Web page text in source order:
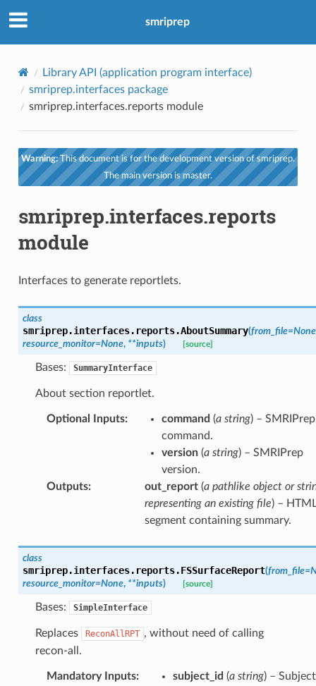
smriprep
Library API (application program interface)
smriprep.interfaces package
smriprep.interfaces.reports module
Warning:This document is for the development version of smriprep.
The main version is master.
smriprep.interfaces.reports
module
Interfaces to generate reportlets.
class
smriprep.interfaces.reports.AboutSummary(from_file=None
resource_monitor=None, **inputs) [source]
Bases: SummaryInterface
About section reportlet.
Optional Inputs: command (a string) – SMRIPrep
command.
version(a string) – SMRIPrep
version.
Outputs: out_report(a pathlike object or
representing an existing file) –
segment containing summary.
class
smriprep.interfaces.reports.FSSurfaceReport(from_file=
resource_monitor=None, **inputs) [source]
Bases: SimpleInterface
Replaces ReconAllRPT , without need of calling
recon-all.
Mandatory Inputs: subject_id (a string) –